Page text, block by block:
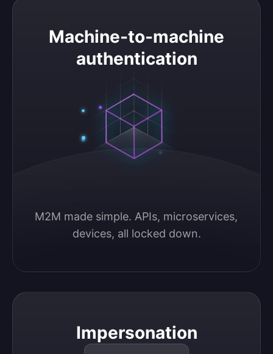
Machine-to-machine
authentication
M2M made simple. APIs, microservices,
devices, all locked down.
Machine-to-machine authentication
Impersonation
Impersonation